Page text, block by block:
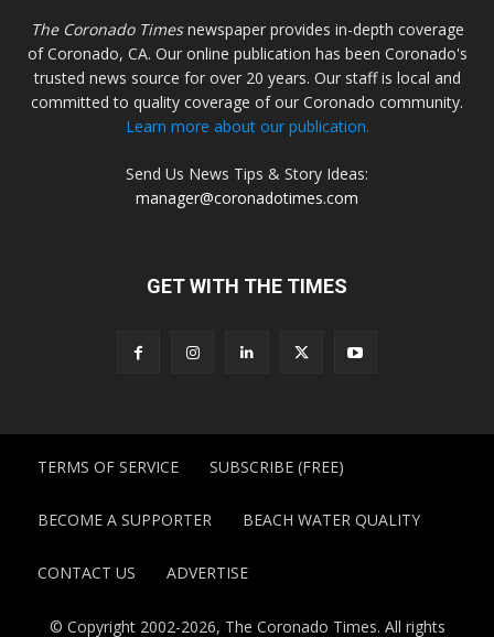
The Coronado Timesnewspaper provides in-depth coverage
of Coronado, CA. Our online publication has been Coronado's
trusted news source for over 20 years. Our staff is local and
committed to quality coverage of our Coronado community.
Learn more about our publication.
Send Us News Tips & Story Ideas:
manager@coronadotimes.com
GET WITH THE TIMES
TERMS OF SERVICE SUBSCRIBE (FREE)
BECOME A SUPPORTER BEACH WATER QUALITY
CONTACT US ADVERTISE
© Copyright 2002-2026, The Coronado Times. All rights